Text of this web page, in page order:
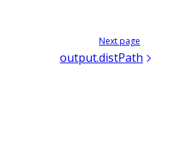
Next page
output.distPath